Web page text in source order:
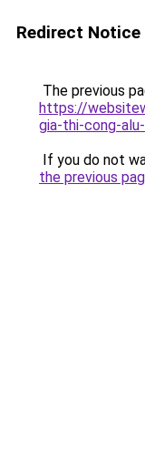
Redirect Notice
The previous
https://
gia-thi-cong-
If you do not
the previous